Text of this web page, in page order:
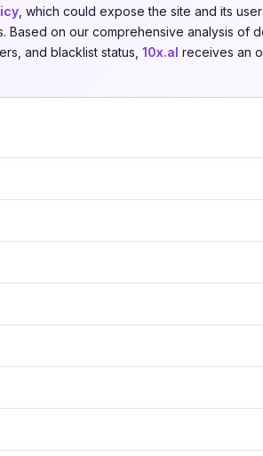
, which could expose the site and its
on our comprehensive analysis of
and blacklist status, 10x.al receives an